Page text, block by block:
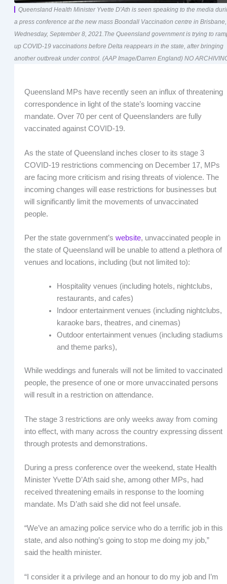
Queensland Health Minister Yvette D'Ath is seen speaking to the media
a press conference at the new mass Boondall Vaccination centre in Brisbane,
Wednesday, September 8, 2021.The Queensland government is trying to
up COVID-19 vaccinations before Delta reappears in the state, after bringing
another outbreak under control. (AAP Image/Darren England) NO
Queensland MPs have recently seen an influx of threatening
correspondence in light of the state’s looming vaccine
mandate. Over 70 per cent of Queenslanders are fully
vaccinated against COVID-19.
As the state of Queensland inches closer to its stage 3
COVID-19 restrictions commencing on December 17, MPs
are facing more criticism and rising threats of violence. The
incoming changes will ease restrictions for businesses but
will significantly limit the movements of unvaccinated
people.
Per the state government’s website, unvaccinated people in
the state of Queensland will be unable to attend a plethora of
venues and locations, including (but not limited to):
Hospitality venues (including hotels, nightclubs,
restaurants, and cafes)
Indoor entertainment venues (including nightclubs,
karaoke bars, theatres, and cinemas)
Outdoor entertainment venues (including stadiums
and theme parks),
While weddings and funerals will not be limited to vaccinated
people, the presence of one or more unvaccinated persons
will result in a restriction on attendance.
The stage 3 restrictions are only weeks away from coming
into effect, with many across the country expressing dissent
through protests and demonstrations.
During a press conference over the weekend, state Health
Minister Yvette D’Ath said she, among other MPs, had
received threatening emails in response to the looming
mandate. Ms D’ath said she did not feel unsafe.
“We’ve an amazing police service who do a terrific job in this
state, and also nothing’s going to stop me doing my job,”
said the health minister.
“I consider it a privilege and an honour to do my job and I’m